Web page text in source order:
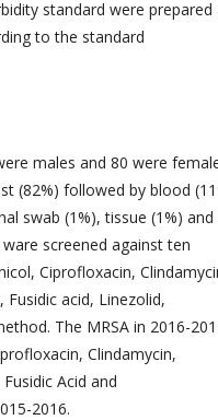
standard were prepared
to the standard
males and 80 were
(82%) followed by blood
swab (1%), tissue (1%) and
screened against ten
Ciprofloxacin,
acid, Linezolid,
The MRSA in 2016-
Clindamycin,
Acid and
2016.